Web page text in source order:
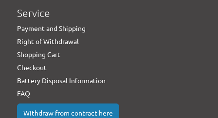
Service
Payment and Shipping
Right of Withdrawal
Shopping Cart
Checkout
Battery Disposal Information
FAQ
Withdraw from contract here